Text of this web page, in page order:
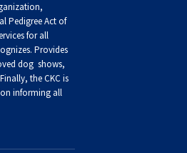
Pedigree Act of
for all
s. Provides
dog shows,
the CKC is
informing all